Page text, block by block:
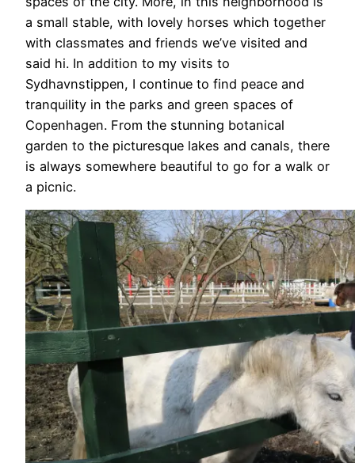
a small stable, with lovely horses which together
with classmates and friends we’ve visited and
said hi. In addition to my visits to
Sydhavnstippen, I continue to find peace and
tranquility in the parks and green spaces of
Copenhagen. From the stunning botanical
garden to the picturesque lakes and canals, there
is always somewhere beautiful to go for a walk or
a picnic.